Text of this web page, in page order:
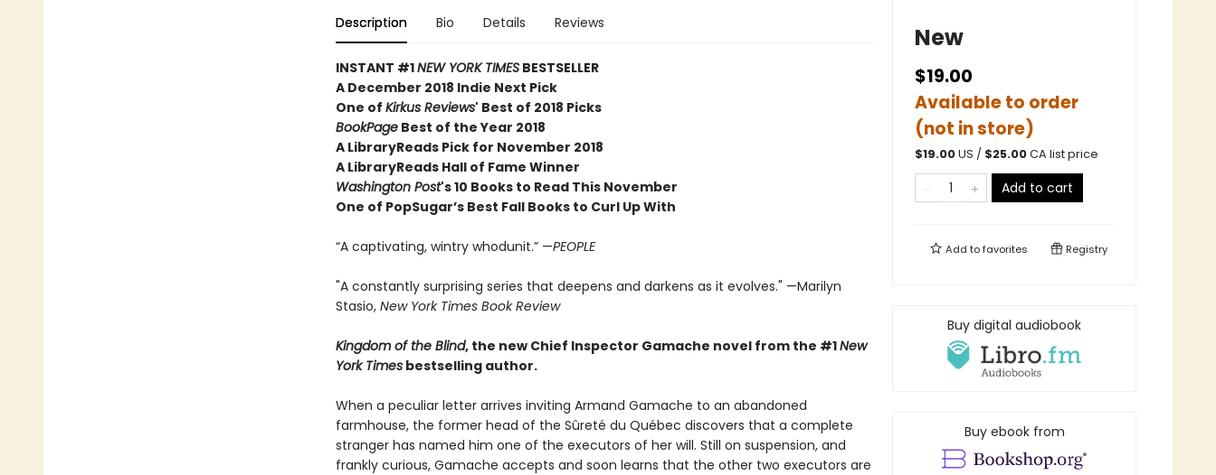
Description Bio Details Reviews
INSTANT #1NEW YORK TIMESBESTSELLER
A December 2018 Indie Next Pick
One of Kirkus Reviews' Best of 2018 Picks
BookPageBest of the Year 2018
A LibraryReads Pick for November 2018
A LibraryReads Hall of Fame Winner
Washington Post's 10 Books to Read This November
One of PopSugar’s Best Fall Books to Curl Up With
“A captivating, wintry whodunit.” —PEOPLE
"A constantly surprising series that deepens and darkens as it evolves." —Marilyn
Stasio, New York Times Book Review
Kingdom of the Blind, the new Chief Inspector Gamache novel from the #1New
York Timesbestselling author.
When a peculiar letter arrives inviting Armand Gamache to an abandoned
farmhouse, the former head of the Sûreté du Québec discovers that a complete
stranger has named him one of the executors of her will. Still on suspension, and
frankly curious, Gamache accepts and soon learns that the other two executors are
New
$19.00
Available to order
(not in store)
$19.00US / $25.00CA list price
Add to cart
Add tofavorites Registry
Buy digital audiobook
Buy ebook from